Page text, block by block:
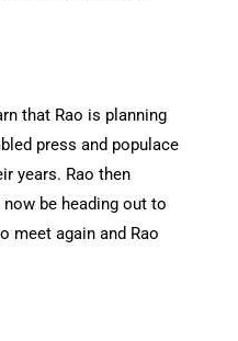
that Rao is planning
press and populace
years. Rao then
be heading out to
meet again and Rao